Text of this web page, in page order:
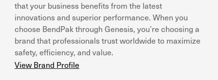
that your business benefits from the latest
innovations and superior performance. When you
choose BendPak through Genesis, you’re choosing a
brand that professionals trust worldwide to maximize
safety, efficiency, and value.
View Brand Profile